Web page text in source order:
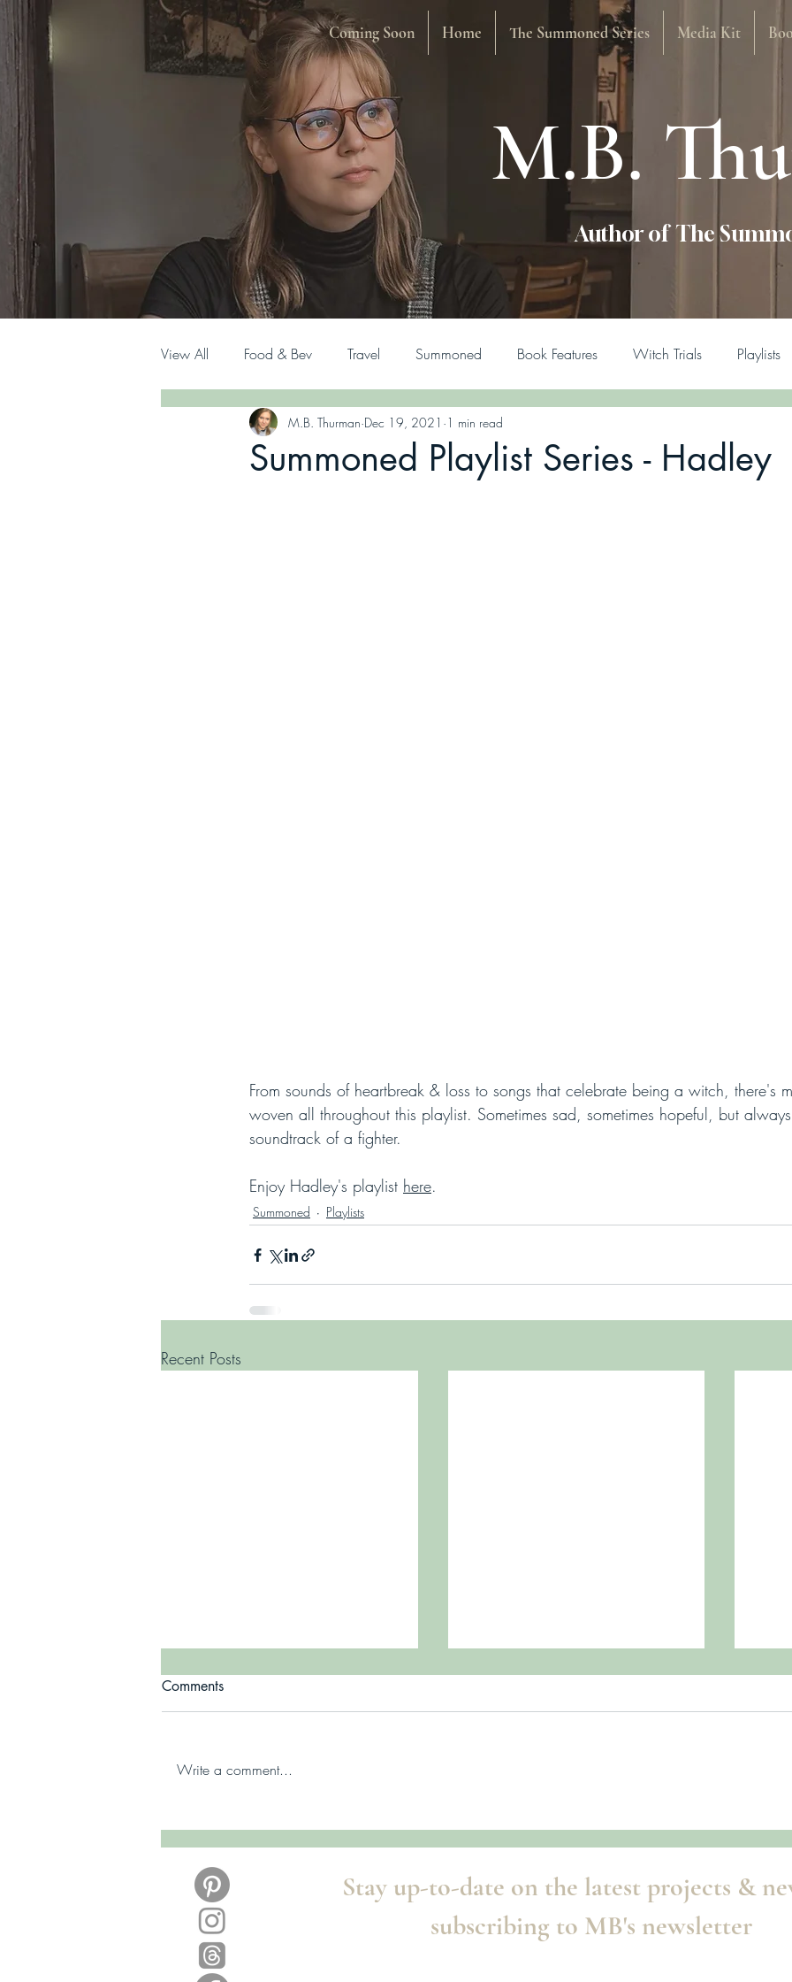
Coming Soon Home The Summoned Series Media Kit
M.B.
Author of The
View All Food & Bev Travel Summoned Book Features Witch Trials Playlists
Summoned Playlist Series - Hadley
M.B. Thurman Dec 19, 2021 1 min read
From sounds of heartbreak & loss to songs that celebrate being a witch, there's
woven all throughout this playlist. Sometimes sad, sometimes hopeful, but
soundtrack of a fighter.
Enjoy Hadley's playlist here.
Summoned Playlists
Recent Posts
Hadley & Fitz
Comments
Write a comment...
Stay up-to-date on the latest projects &
subscribing to MB's newsletter